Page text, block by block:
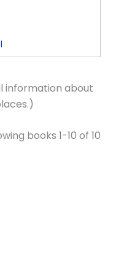
information about
books 1-10 of 10